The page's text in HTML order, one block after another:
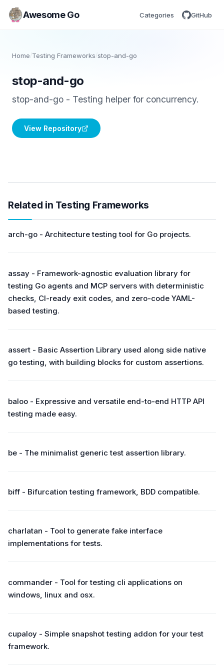
Awesome Go Categories GitHub
Home/Testing Frameworks stop-and-go
stop-and-go
stop-and-go - Testing helper for concurrency.
View Repository
Related in Testing Frameworks
arch-go - Architecture testing tool for Go projects.
assay - Framework-agnostic evaluation library for
testing Go agents and MCP servers with deterministic
checks, CI-ready exit codes, and zero-code YAML-
based testing.
assert - Basic Assertion Library used along side native
go testing, with building blocks for custom assertions.
baloo - Expressive and versatile end-to-end HTTP API
testing made easy.
be - The minimalist generic test assertion library.
biff - Bifurcation testing framework, BDD compatible.
charlatan - Tool to generate fake interface
implementations for tests.
commander - Tool for testing cli applications on
windows, linux and osx.
cupaloy - Simple snapshot testing addon for your test
framework.